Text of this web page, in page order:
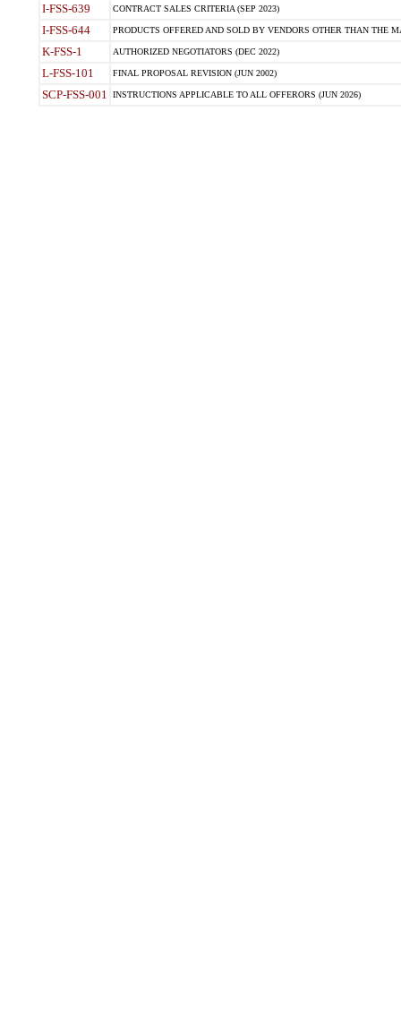
I-FSS-639 CONTRACT SALES CRITERIA (SEP 2023)
I-FSS-644 PRODUCTS OFFERED AND SOLD BY VENDORS OTHER THAN THE
K-FSS-1 AUTHORIZED NEGOTIATORS (DEC 2022)
L-FSS-101 FINAL PROPOSAL REVISION (JUN 2002)
SCP-FSS-001 INSTRUCTIONS APPLICABLE TO ALL OFFERORS (JUN 2026)